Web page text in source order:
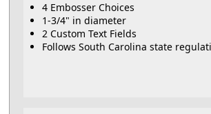
4 Embosser Choices
1-3/4" in diameter
2 Custom Text Fields
Follows South Carolina state